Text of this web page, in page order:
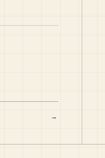
→